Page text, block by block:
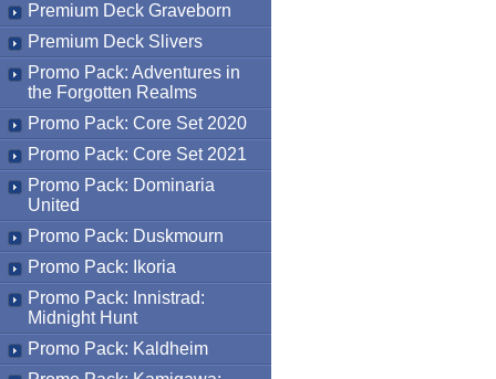
Premium Deck Graveborn
Premium Deck Slivers
Promo Pack: Adventures in
the Forgotten Realms
Promo Pack: Core Set 2020
Promo Pack: Core Set 2021
Promo Pack: Dominaria
United
Promo Pack: Duskmourn
Promo Pack: Ikoria
Promo Pack: Innistrad:
Midnight Hunt
Promo Pack: Kaldheim